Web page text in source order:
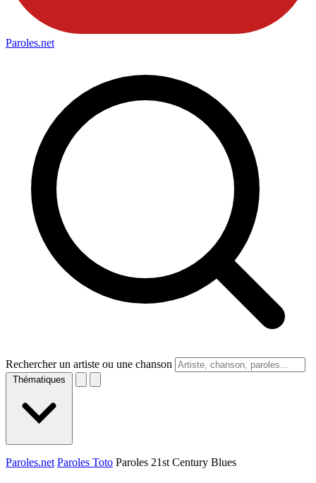
Paroles.net
Rechercher un artiste ou une chanson
Thématiques
Paroles.net Paroles Toto Paroles 21st Century Blues